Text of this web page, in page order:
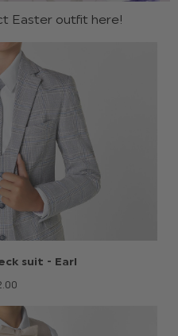
Easter outfit here!
suit - Earl